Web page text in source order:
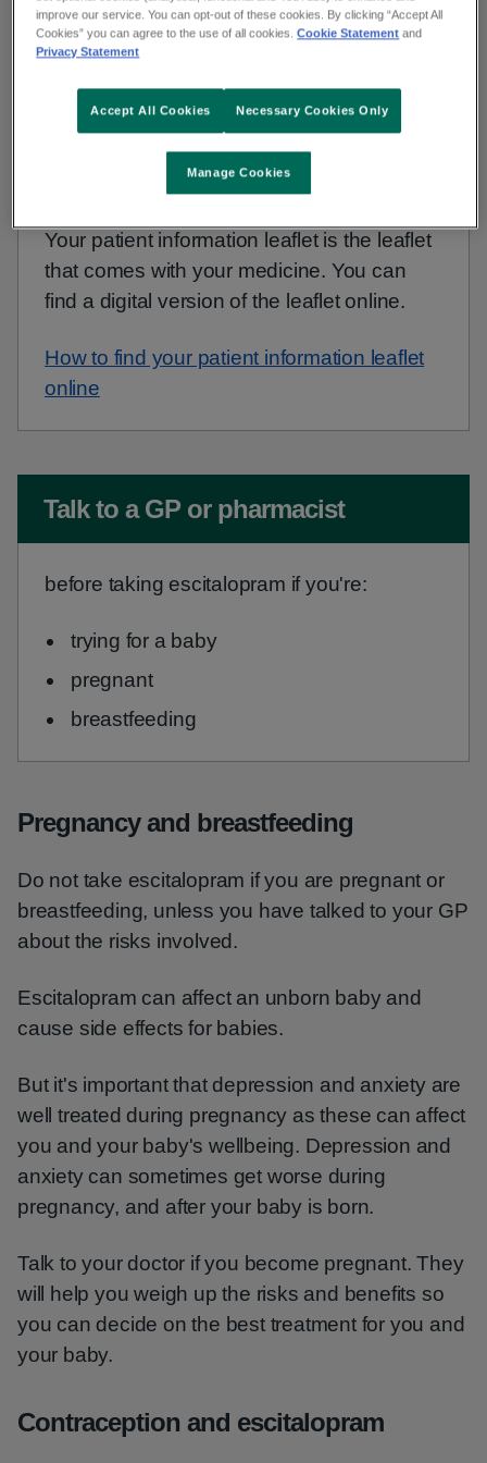
your medicine for a full list of conditions to check
with your GP.
Non-urgent advice:
Find your patient information
Your patient information leaflet is the leaflet
that comes with your medicine. You can
find a digital version of the leaflet online.
How to find your patient information leaflet
online
Non-urgent advice:
Talk to a GP or pharmacist
before taking escitalopram if you're:
trying for a baby
pregnant
breastfeeding
Pregnancy and breastfeeding
Do not take escitalopram if you are pregnant or
breastfeeding, unless you have talked to your GP
about the risks involved.
Escitalopram can affect an unborn baby and
cause side effects for babies.
But it's important that depression and anxiety are
well treated during pregnancy as these can affect
you and your baby's wellbeing. Depression and
anxiety can sometimes get worse during
pregnancy, and after your baby is born.
Talk to your doctor if you become pregnant. They
will help you weigh up the risks and benefits so
you can decide on the best treatment for you and
your baby.
Contraception and escitalopram
improve our service. You can opt-out of these cookies. By clicking “Accept All
Cookies” you can agree to the use of all cookies.Cookie Statement and
Privacy Statement
Manage Cookies
Necessary Cookies Only
Accept All Cookies